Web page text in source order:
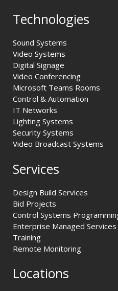
Technologies
Sound Systems
Video Systems
Digital Signage
Video Conferencing
Microsoft Teams Rooms
Control & Automation
IT Networks
Lighting Systems
Security Systems
Video Broadcast Systems
Services
Design Build Services
Bid Projects
Control Systems
Enterprise Managed Services
Training
Remote Monitoring
Locations